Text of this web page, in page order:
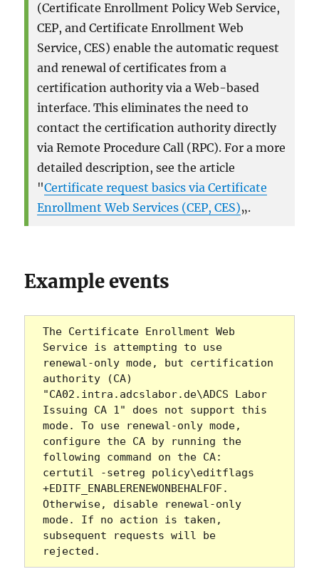
(Certificate Enrollment Policy Web Service,
CEP, and Certificate Enrollment Web
Service, CES) enable the automatic request
and renewal of certificates from a
certification authority via a Web-based
interface. This eliminates the need to
contact the certification authority directly
via Remote Procedure Call (RPC). For a more
detailed description, see the article
"Certificate request basics via Certificate
Enrollment Web Services (CEP, CES)„.
Example events
The Certificate Enrollment Web
Service is attempting to use
renewal-only mode, but certification
authority (CA)
"CA02.intra.adcslabor.de\ADCS Labor
Issuing CA 1" does not support this
mode. To use renewal-only mode,
configure the CA by running the
following command on the CA:
certutil -setreg policy\editflags
+EDITF_ENABLERENEWONBEHALFOF.
Otherwise, disable renewal-only
mode. If no action is taken,
subsequent requests will be
rejected.